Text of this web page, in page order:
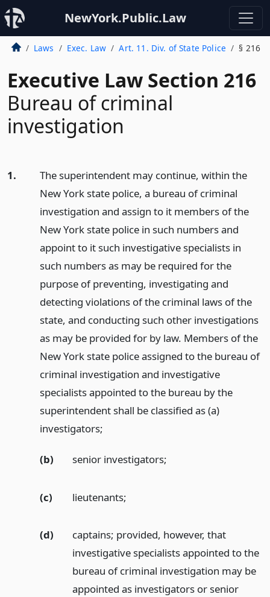
NewYork.Public.Law
Laws Exec. Law Art. 11. Div. of State Police § 216
Executive Law Section 216
Bureau of criminal
investigation
1.
The superintendent may continue, within the
New York state police, a bureau of criminal
investigation and assign to it members of the
New York state police in such numbers and
appoint to it such investigative specialists in
such numbers as may be required for the
purpose of preventing, investigating and
detecting violations of the criminal laws of the
state, and conducting such other investigations
as may be provided for by law. Members of the
New York state police assigned to the bureau of
criminal investigation and investigative
specialists appointed to the bureau by the
superintendent shall be classified as (a)
investigators;
(b) senior investigators;
(c) lieutenants;
(d)
captains; provided, however, that
investigative specialists appointed to the
bureau of criminal investigation may be
appointed as investigators or senior